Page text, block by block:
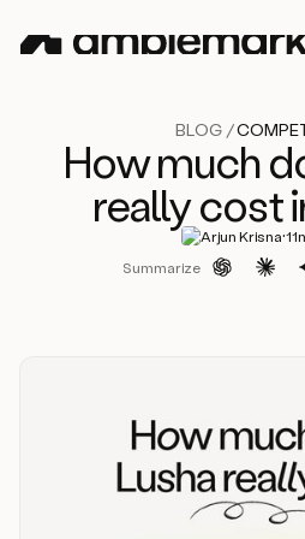
BLOG /
How much
really cost
Arjun Krisna·11
Summarize